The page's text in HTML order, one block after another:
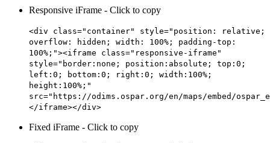
Responsive iFrame - Click to copy
<div class="container" style="position: relative;
overflow: hidden; width: 100%; padding-top:
100%;"><iframe class="responsive-iframe"
style="border:none; position:absolute; top:0;
left:0; bottom:0; right:0; width:100%;
height:100%;"
src="https://odims.ospar.org/en/maps/embed/
</iframe></div>
Fixed iFrame - Click to copy